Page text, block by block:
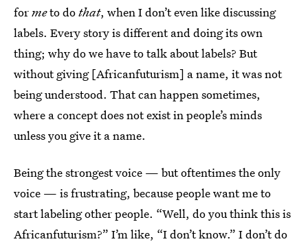
formeto dothat, when I don’t even like discussing
labels. Every story is different and doing its own
thing; why do we have to talk about labels? But
without giving [Africanfuturism] a name, it was not
being understood. That can happen sometimes,
where a concept does not exist in people’s minds
unless you give it a name.
Being the strongest voice — but oftentimes the only
voice — is frustrating, because people want me to
start labeling other people. “Well, do you think this is
Africanfuturism?” I’m like, “I don’t know.” I don’t do